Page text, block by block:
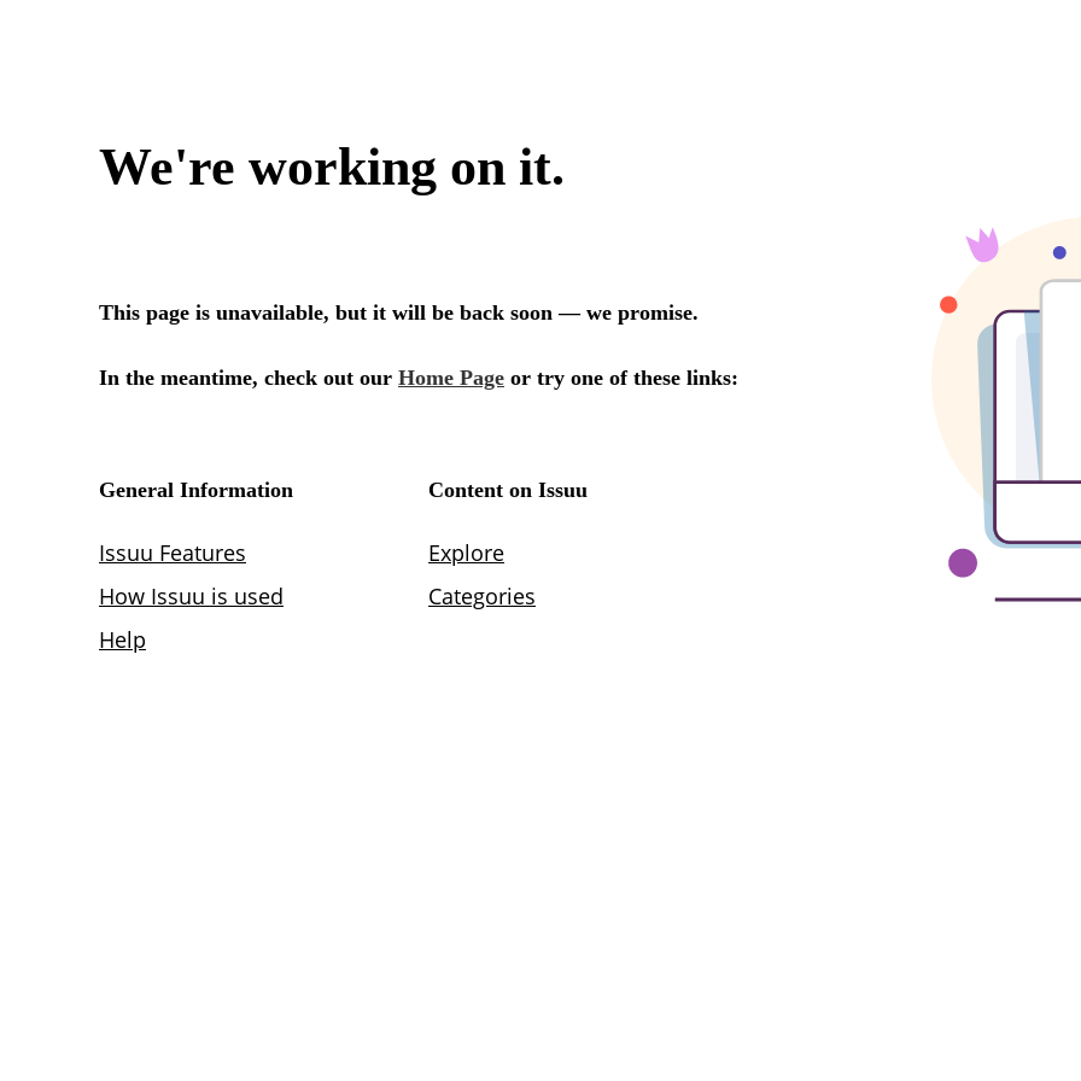
We're working on it.
This page is unavailable, but it will be back soon — we promise.
In the meantime, check out our Home Page or try one of these links:
General Information
Issuu Features
How Issuu is used
Help
Content on Issuu
Explore
Categories